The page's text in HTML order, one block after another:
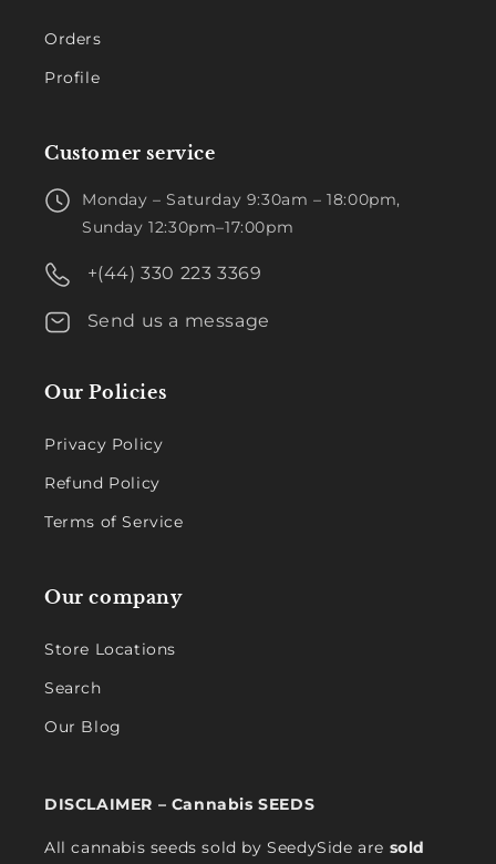
Orders
Profile
Customer service
Monday – Saturday 9:30am – 18:00pm,
Sunday 12:30pm–17:00pm
+(44) 330 223 3369
Send us a message
Our Policies
Privacy Policy
Refund Policy
Terms of Service
Our company
Store Locations
Search
Our Blog
DISCLAIMER – Cannabis SEEDS
All cannabis seeds sold by SeedySide are sold